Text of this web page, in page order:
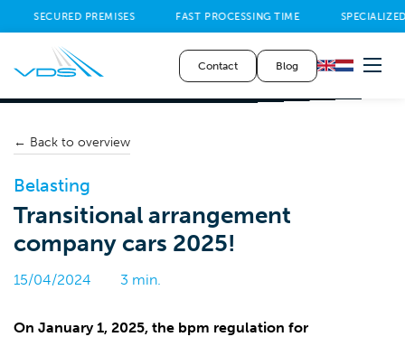
SECURED PREMISES FAST PROCESSING TIME
Contact Blog
← Back to overview
Belasting
Transitional arrangement
company cars 2025!
15/04/2024 3 min.
On January 1, 2025, the bpm regulation for